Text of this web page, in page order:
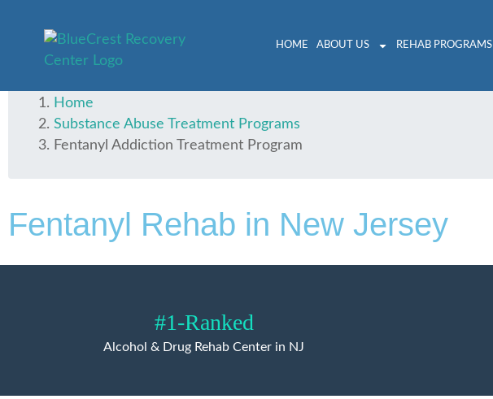
HOME ABOUT US REHAB PROGRAMS
Home
Substance Abuse Treatment Programs
Fentanyl Addiction Treatment Program
Fentanyl Rehab in New Jersey
#1-Ranked
Alcohol & Drug Rehab Center in NJ